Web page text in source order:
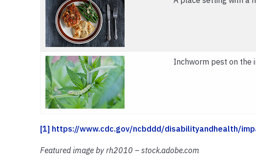
Inchworm pest on the
[1] https://www.cdc.gov/ncbddd/disabilityandhealth/
Featured image by rh2010 – stock.adobe.com